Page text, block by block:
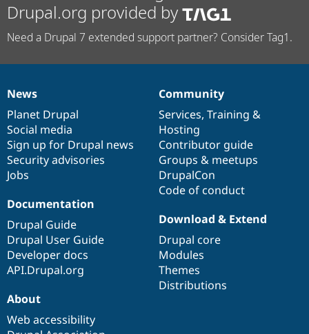
Drupal.org provided by
Need a Drupal 7 extended support partner? Consider Tag1.
News
items
News
Planet Drupal
Social media
Sign up for Drupal news
Security advisories
Jobs
Our
community
Community
Services, Training &
Hosting
Contributor guide
Groups & meetups
DrupalCon
Code of conduct
Documentation
Documentation
Drupal Guide
Drupal User Guide
Developer docs
API.Drupal.org
Drupal
code
base
Download & Extend
Drupal core
Modules
Themes
Distributions
Governance
of
community
About
Web accessibility